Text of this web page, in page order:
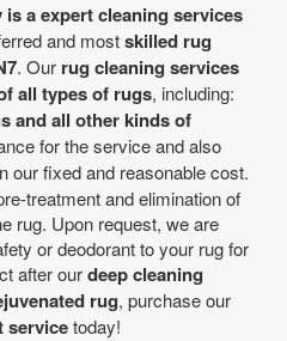
a expert cleaning services
and mostskilled rug
. Our rug cleaning services
all types of rugs, including:
and all other kinds of
for the service and also
our fixed and reasonable cost.
treatment and elimination of
rug. Upon request, we are
or deodorant to your rug for
after ourdeep cleaning
rug, purchase our
servicetoday!